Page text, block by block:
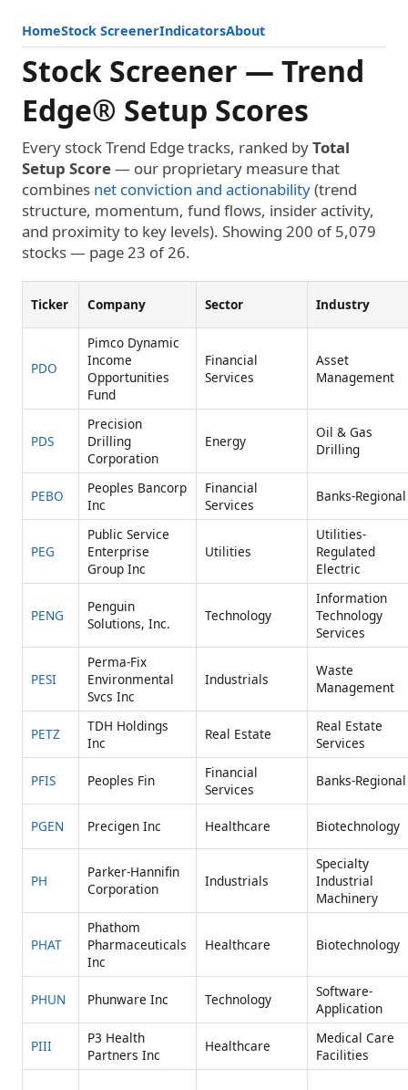
HomeStock ScreenerIndicatorsAbout
Stock Screener — Trend
Edge® Setup Scores
Every stock Trend Edge tracks, ranked byTotal
Setup Score— our proprietary measure that
combines net conviction and actionability(trend
structure, momentum, fund flows, insider activity,
and proximity to key levels). Showing 200 of 5,079
stocks — page 23 of 26.
Ticker Company Sector Industry
PDO
Pimco Dynamic
Income
Opportunities
Fund
Financial
Services
Asset
Management
PDS
Precision
Drilling
Corporation
Energy
Oil & Gas
Drilling
PEBO
Peoples Bancorp
Inc
Financial
Services
Banks-Regional
PEG
Public Service
Enterprise
Group Inc
Utilities
Utilities-
Regulated
Electric
PENG
Penguin
Solutions, Inc.
Technology
Information
Technology
Services
PESI
Perma-Fix
Environmental
Svcs Inc
Industrials
Waste
Management
PETZ
TDH Holdings
Inc
Real Estate
Real Estate
Services
PFIS Peoples Fin
Financial
Services
Banks-Regional
PGEN Precigen Inc Healthcare Biotechnology
PH
Parker-Hannifin
Corporation
Industrials
Specialty
Industrial
Machinery
PHAT
Phathom
Pharmaceuticals
Inc
Healthcare Biotechnology
PHUN Phunware Inc Technology
Software-
Application
PIII
P3 Health
Partners Inc
Healthcare
Medical Care
Facilities